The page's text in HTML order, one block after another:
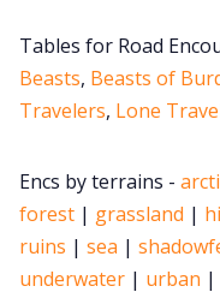
Tables for Road
Beasts, Beasts of
Travelers, Lone
Encs by terrains -
forest | grassland |
ruins | sea |
underwater | urban |